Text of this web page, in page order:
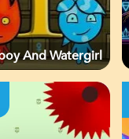
And Watergirl